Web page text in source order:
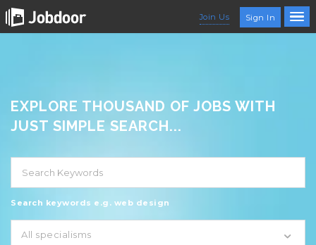
Join Us Sign In
EXPLORE THOUSAND OF JOBS WITH
JUST SIMPLE SEARCH...
Search keywords e.g. web design
All specialisms